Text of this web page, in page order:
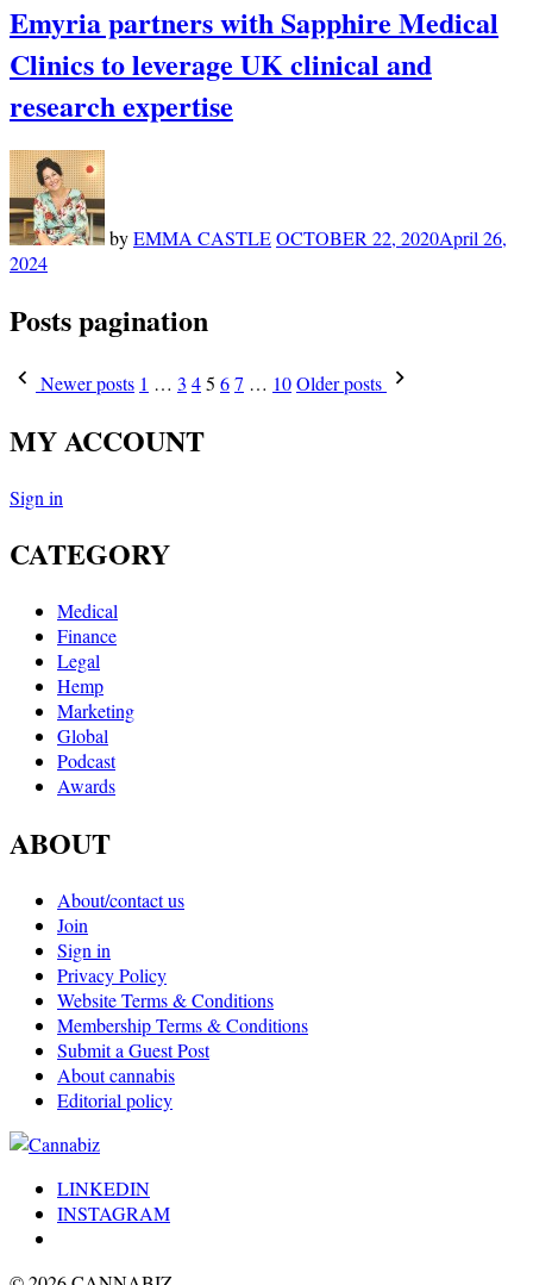
Emyria partners with Sapphire Medical
Clinics to leverage UK clinical and
research expertise
byEMMA CASTLEOCTOBER 22, 2020April 26,
2024
Posts pagination
Newer posts 1 … 3 45 67 … 10Older posts
MY ACCOUNT
Sign in
CATEGORY
Medical
Finance
Legal
Hemp
Marketing
Global
Podcast
Awards
ABOUT
About/contact us
Join
Sign in
Privacy Policy
Website Terms & Conditions
Membership Terms & Conditions
Submit a Guest Post
About cannabis
Editorial policy
LINKEDIN
INSTAGRAM